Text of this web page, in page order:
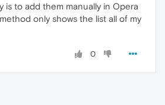
is to add them manually in Opera
only shows the list all of my
0